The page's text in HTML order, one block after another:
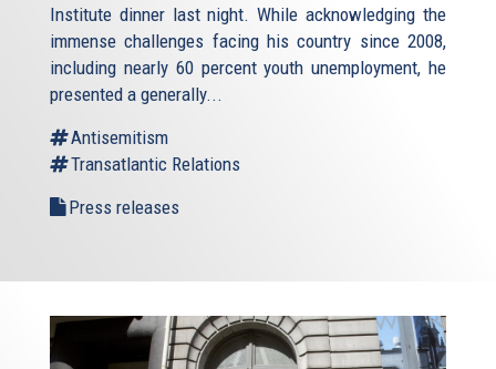
Institute dinner last night. While acknowledging the
immense challenges facing his country since 2008,
including nearly 60 percent youth unemployment, he
presented a generally...
Antisemitism
Transatlantic Relations
Press releases